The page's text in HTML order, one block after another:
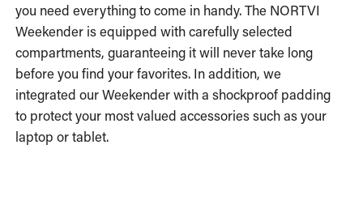
you need everything to come in handy. The NORTVI
Weekender is equipped with carefully selected
compartments, guaranteeing it will never take long
before you find your favorites. In addition, we
integrated our Weekender with a shockproof padding
to protect your most valued accessories such as your
laptop or tablet.